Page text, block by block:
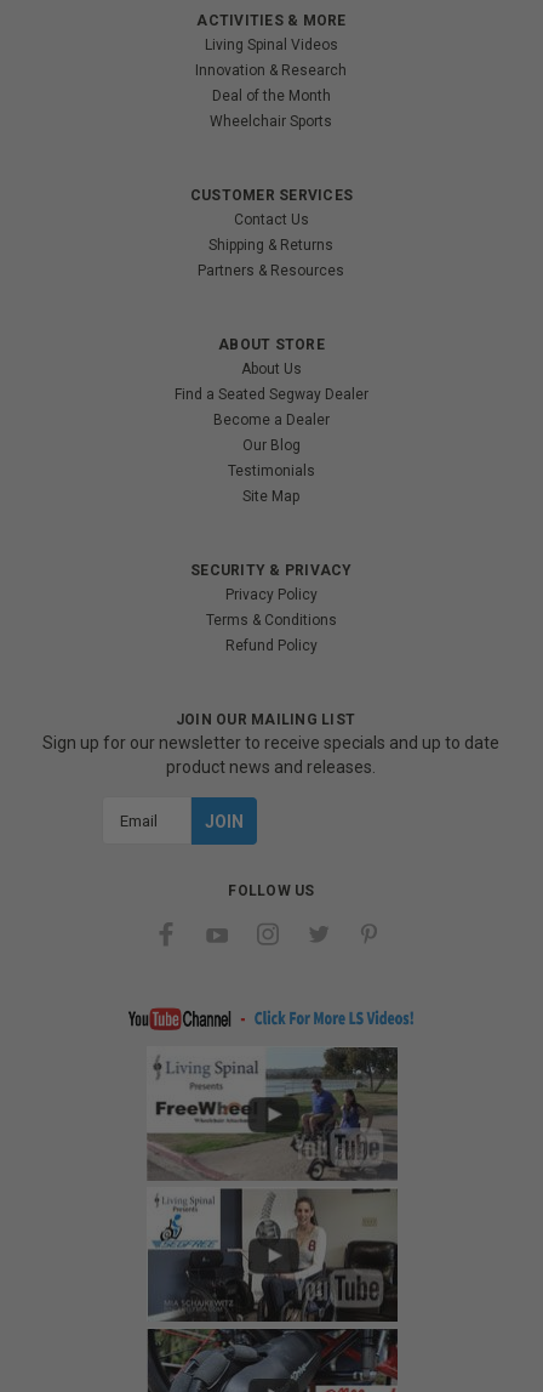
ACTIVITIES & MORE
Living Spinal Videos
Innovation & Research
Deal of the Month
Wheelchair Sports
CUSTOMER SERVICES
Contact Us
Shipping & Returns
Partners & Resources
ABOUT STORE
About Us
Find a Seated Segway Dealer
Become a Dealer
Our Blog
Testimonials
Site Map
SECURITY & PRIVACY
Privacy Policy
Terms & Conditions
Refund Policy
JOIN OUR MAILING LIST
Sign up for our newsletter to receive specials and up to date
product news and releases.
FOLLOW US